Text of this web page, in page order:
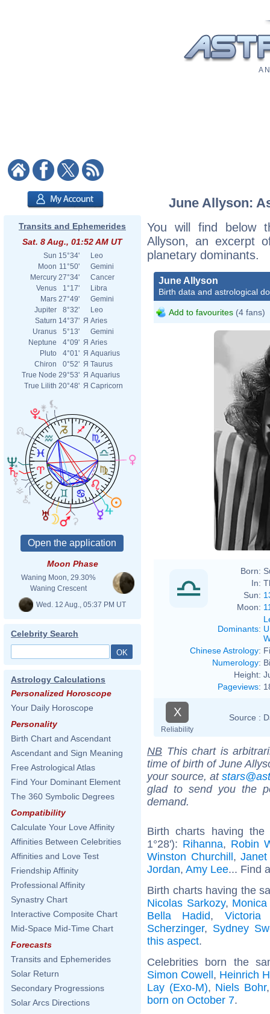
A
Transits and Ephemerides
Sat. 8 Aug., 01:52 AM UT
Sun 15°34'
Leo
Moon 11°50'
Gemini
Mercury 27°34'
Cancer
Venus
1°17'
Libra
Mars 27°49'
Gemini
Jupiter
8°32'
Leo
Saturn 14°37' Я Aries
Uranus
5°13'
Gemini
Neptune
4°09' Я Aries
Pluto
4°01' Я Aquarius
Chiron
0°52' Я Taurus
True Node 29°53' Я Aquarius
True Lilith 20°48' Я Capricorn
Moon Phase
Waning Moon, 29.30%
Waning Crescent
Wed. 12 Aug., 05:37 PM UT
Celebrity Search
Astrology Calculations
Personalized Horoscope
Your Daily Horoscope
Personality
Birth Chart and Ascendant
Ascendant and Sign Meaning
Free Astrological Atlas
Find Your Dominant Element
The 360 Symbolic Degrees
Compatibility
Calculate Your Love Affinity
Affinities Between Celebrities
Affinities and Love Test
Friendship Affinity
Professional Affinity
Synastry Chart
Interactive Composite Chart
Mid-Space Mid-Time Chart
Forecasts
Transits and Ephemerides
Solar Return
Secondary Progressions
Solar Arcs Directions
June Allyson:
You will find below
Allyson, an excerpt
planetary dominants.
June Allyson
Birth data and astrological
Add to favourites (4 fans)
Born:
In:
Sun:
Moon:
Dominants:
Chinese Astrology:
Numerology:
Height:
Pageviews:
X
Reliability
Source :
NB This chart is
time of birth of June
your source, at
glad to send you the
demand.
Birth charts having
1°28'): Rihanna, Robin
Winston Churchill,
Jordan, Amy Lee... Find
Birth charts having the
Nicolas Sarkozy,
Bella Hadid, Victoria
Scherzinger, Sydney
this aspect.
Celebrities born the
Simon Cowell, Heinrich
Lay (Exo-M), Niels Bohr
born on October 7.